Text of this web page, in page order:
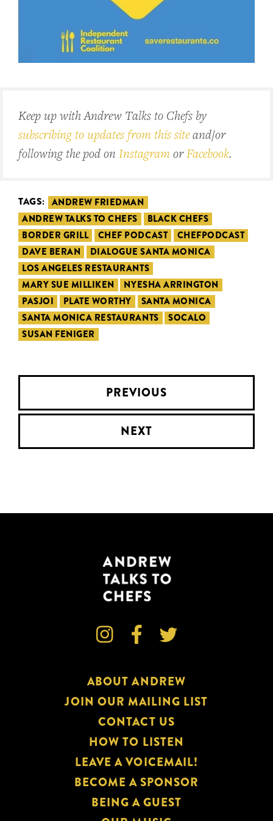
Keep up with Andrew Talks to Chefs by
subscribing to updates from this siteand/or
following the pod on Instagram orFacebook.
TAGS: ANDREW FRIEDMAN
ANDREW TALKS TO CHEFS
BLACK CHEFS
BORDER GRILL
CHEF PODCAST
CHEFPODCAST
DAVE BERAN
DIALOGUE SANTA MONICA
LOS ANGELES RESTAURANTS
MARY SUE MILLIKEN
NYESHA ARRINGTON
PASJOI
PLATE WORTHY
SANTA MONICA
SANTA MONICA RESTAURANTS
SOCALO
SUSAN FENIGER
PREVIOUS
NEXT
  
ABOUT ANDREW
JOIN OUR MAILING LIST
CONTACT US
HOW TO LISTEN
LEAVE A VOICEMAIL!
BECOME A SPONSOR
BEING A GUEST